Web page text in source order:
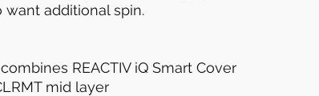
want additional spin.
REACTIV iQ Smart Cover
mid layer